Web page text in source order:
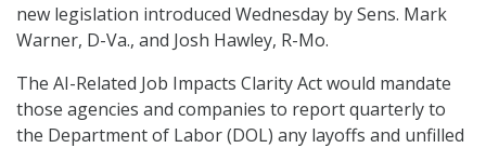
new legislation introduced Wednesday by Sens. Mark
Warner, D-Va., and Josh Hawley, R-Mo.
The AI-Related Job Impacts Clarity Act would mandate
those agencies and companies to report quarterly to
the Department of Labor (DOL) any layoffs and unfilled